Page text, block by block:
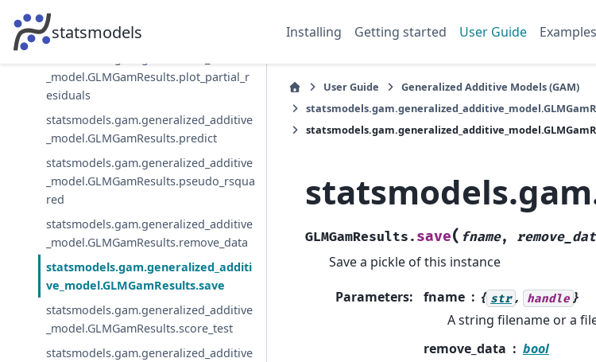
statsmodels Installing Getting started User Guide Examples
statsmodels.gam.generalized_additive
_model.GLMGamResults.plot_partial
_model.GLMGamResults.plot_partial_r
esiduals
statsmodels.gam.generalized_additive
_model.GLMGamResults.predict
statsmodels.gam.generalized_additive
_model.GLMGamResults.pseudo_rsqua
red
statsmodels.gam.generalized_additive
_model.GLMGamResults.remove_data
statsmodels.gam.generalized_additi
ve_model.GLMGamResults.save
statsmodels.gam.generalized_additive
_model.GLMGamResults.score_test
statsmodels.gam.generalized_additive
User Guide
Generalized Additive Models (GAM)
GLMGamResults. save( fname,
Save a pickle of this instance
Parameters: fname { str , handle }
A string filename or a
remove_data
bool